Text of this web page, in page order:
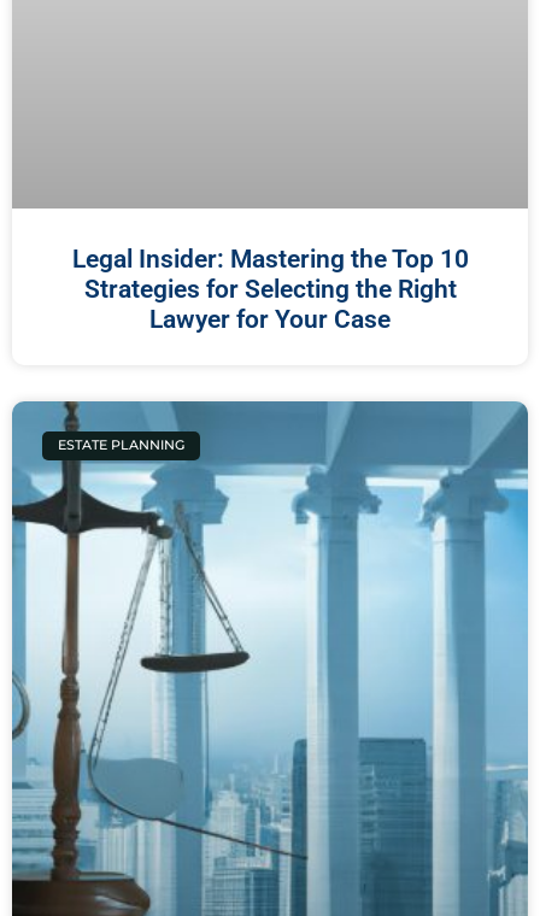
Legal Insider: Mastering the Top 10
Strategies for Selecting the Right
Lawyer for Your Case
ESTATE PLANNING